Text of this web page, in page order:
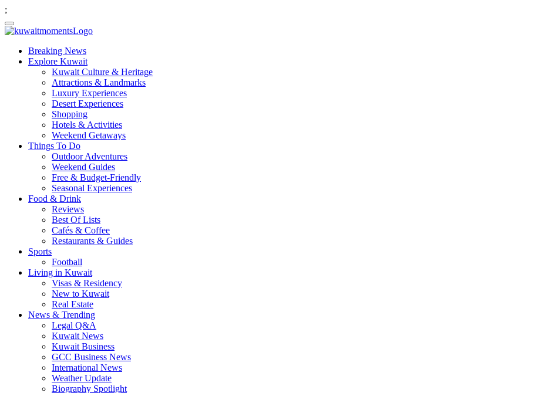
;
Breaking News
Explore Kuwait
Kuwait Culture & Heritage
Attractions & Landmarks
Luxury Experiences
Desert Experiences
Shopping
Hotels & Activities
Weekend Getaways
Things To Do
Outdoor Adventures
Weekend Guides
Free & Budget-Friendly
Seasonal Experiences
Food & Drink
Reviews
Best Of Lists
Cafés & Coffee
Restaurants & Guides
Sports
Football
Living in Kuwait
Visas & Residency
New to Kuwait
Real Estate
News & Trending
Legal Q&A
Kuwait News
Kuwait Business
GCC Business News
International News
Weather Update
Biography Spotlight